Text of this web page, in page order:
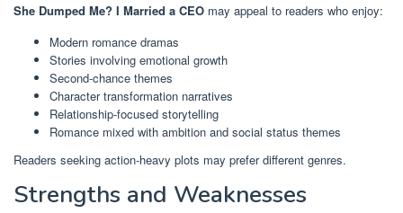
She Dumped Me? I Married a CEO may appeal to readers who enjoy:
Modern romance dramas
Stories involving emotional growth
Second-chance themes
Character transformation narratives
Relationship-focused storytelling
Romance mixed with ambition and social status themes
Readers seeking action-heavy plots may prefer different genres.
Strengths and Weaknesses